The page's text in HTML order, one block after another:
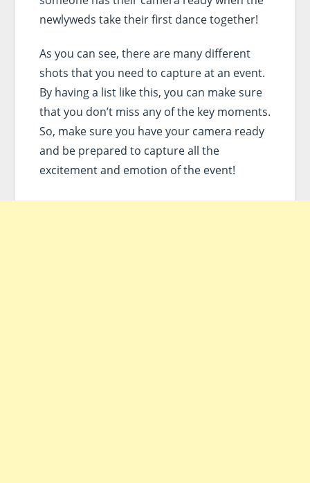
newlyweds take their first dance together!
As you can see, there are many different
shots that you need to capture at an event.
By having a list like this, you can make sure
that you don’t miss any of the key moments.
So, make sure you have your camera ready
and be prepared to capture all the
excitement and emotion of the event!